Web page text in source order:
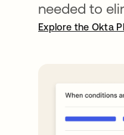
needed to
Explore the Okta